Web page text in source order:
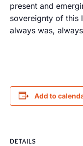
present and
sovereignty of this
always was,
Add to
DETAILS